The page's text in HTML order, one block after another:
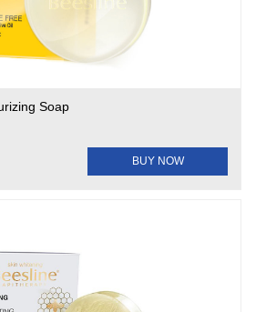
Soap
BUY NOW